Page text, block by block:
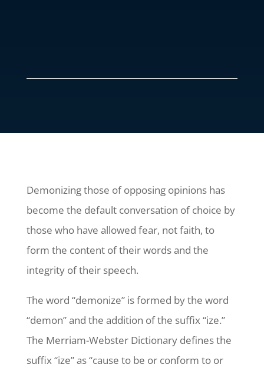
Demonizing those of opposing opinions has
become the default conversation of choice by
those who have allowed fear, not faith, to
form the content of their words and the
integrity of their speech.
The word “demonize” is formed by the word
“demon” and the addition of the suffix “ize.”
The Merriam-Webster Dictionary defines the
suffix “ize” as “cause to be or conform to or